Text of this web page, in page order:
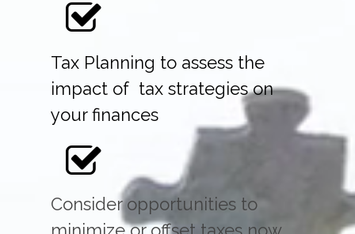
Consider opportunities to
Tax Planning to assess the
impact of tax strategies on
your finances